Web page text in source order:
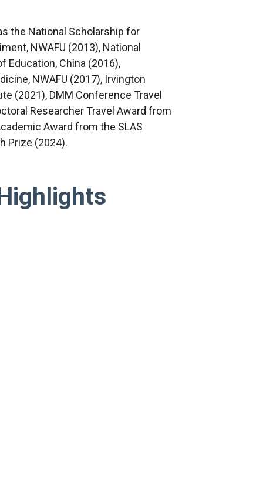
the National Scholarship for
NWAFU (2013), National
Education, China (2016),
NWAFU (2017), Irvington
(2021), DMM Conference Travel
Researcher Travel Award from
Award from the SLAS
Prize (2024).